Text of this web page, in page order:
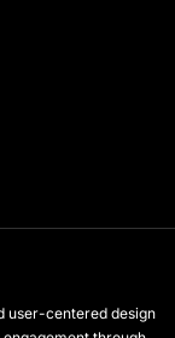
user-centered design